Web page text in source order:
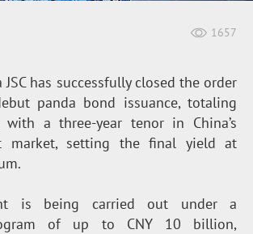
1657
JSC has successfully closed the order
panda bond issuance, totaling
a three-year tenor in China’s
market, setting the final yield at
is being carried out under a
of up to CNY 10 billion,